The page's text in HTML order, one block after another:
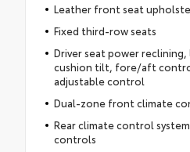
Leather front seat
Fixed third-row seats
Driver seat power reclining,
cushion tilt, fore/aft
adjustable control
Dual-zone front climate
Rear climate control
controls